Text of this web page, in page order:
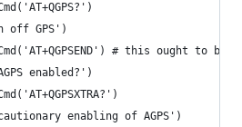
off GPS')
# this ought to
enabled?')
enabling of AGPS')